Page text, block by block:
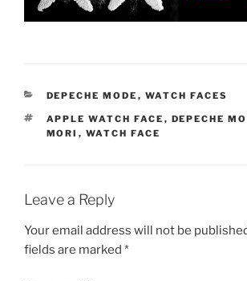
CATEGORIES
DEPECHE MODE , WATCH FACES
TAGS
APPLE WATCH FACE , DEPECHE
MORI , WATCH FACE
Leave a Reply
Your email address will not be
fields are marked *